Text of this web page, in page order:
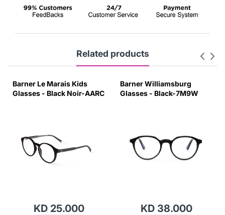
Related products
Barner Le Marais Kids
Glasses - Black Noir-AARC
KD 25.000
Barner Williamsburg
Glasses - Black-7M9W
KD 38.000